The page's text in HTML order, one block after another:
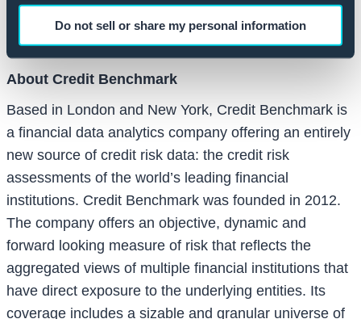
Do not sell or share my personal information
combined $34 million in venture backing since its
launch in 2015.
About Credit Benchmark
Based in London and New York, Credit Benchmark is
a financial data analytics company offering an entirely
new source of credit risk data: the credit risk
assessments of the world’s leading financial
institutions. Credit Benchmark was founded in 2012.
The company offers an objective, dynamic and
forward looking measure of risk that reflects the
aggregated views of multiple financial institutions that
have direct exposure to the underlying entities. Its
coverage includes a sizable and granular universe of